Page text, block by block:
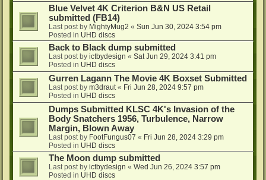
Blue Velvet 4K Criterion B&N US Retail
submitted (FB14)
Last post by MightyMug2 « Sun Jun 30, 2024 3:54 pm
Posted in UHD discs
Back to Black dump submitted
Last post by ictbydesign « Sat Jun 29, 2024 3:41 pm
Posted in UHD discs
Gurren Lagann The Movie 4K Boxset Submitted
Last post by m3draut « Fri Jun 28, 2024 9:57 pm
Posted in UHD discs
Dumps Submitted KLSC 4K's Invasion of the
Body Snatchers 1956, Turbulence, Narrow
Margin, Blown Away
Last post by FootFungus07 « Fri Jun 28, 2024 3:29 pm
Posted in UHD discs
The Moon dump submitted
Last post by ictbydesign « Wed Jun 26, 2024 3:57 pm
Posted in UHD discs